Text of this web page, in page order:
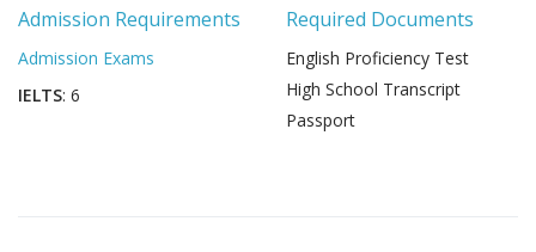
Admission Requirements
Admission Exams
IELTS: 6
Required Documents
English Proficiency Test
High School Transcript
Passport